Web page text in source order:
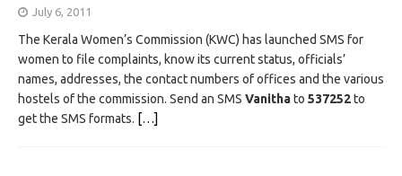
July 6, 2011
The Kerala Women’s Commission (KWC) has launched SMS for
women to file complaints, know its current status, officials’
names, addresses, the contact numbers of offices and the various
hostels of the commission. Send an SMS Vanithato 537252to
get the SMS formats. […]